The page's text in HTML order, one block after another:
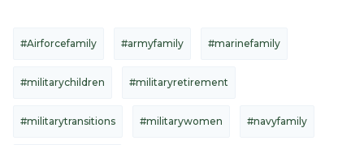
#Airforcefamily #armyfamily #marinefamily
#militarychildren #militaryretirement
#militarytransitions #militarywomen #navyfamily